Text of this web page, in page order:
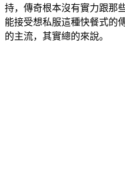
持，傳奇根本沒有實力跟
能接受想私服這種快餐式
的主流，其實總的來說。